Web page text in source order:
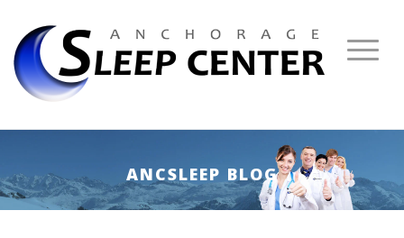
ANCSLEEP BLOG